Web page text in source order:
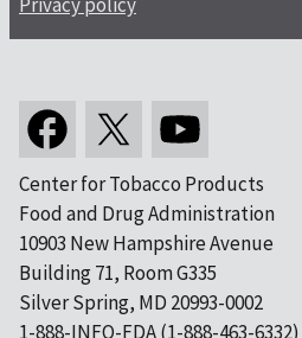
Center for Tobacco Products
Food and Drug Administration
10903 New Hampshire Avenue
Building 71, Room G335
Silver Spring, MD 20993-0002
1-888-INFO-FDA (1-888-463-6332)